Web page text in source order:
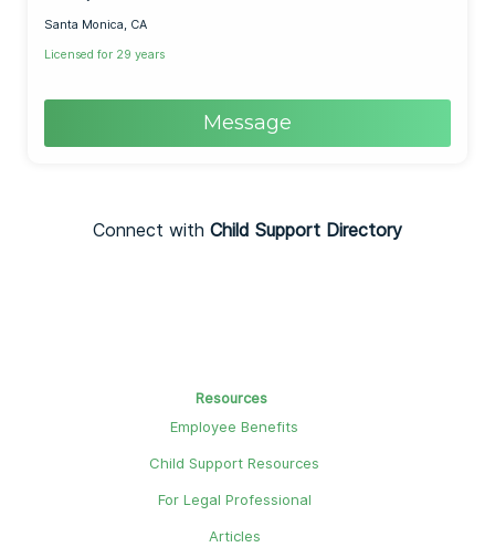
Santa Monica, CA
Licensed for 29 years
Message
Connect with Child Support Directory
Resources
Employee Benefits
Child Support Resources
For Legal Professional
Articles